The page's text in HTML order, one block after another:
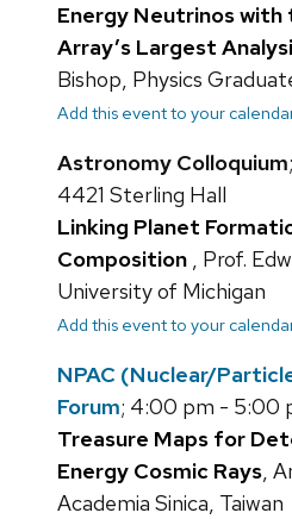
Energy Neutrinos with
Array’s Largest
Bishop, Physics
Add this event to your
Astronomy Colloquium
4421 Sterling Hall
Linking Planet
Composition , Prof.
University of Michigan
Add this event to your
NPAC (Nuclear/
Forum; 4:00 pm - 5:00
Treasure Maps for
Energy Cosmic Rays,
Academia Sinica, Taiwan